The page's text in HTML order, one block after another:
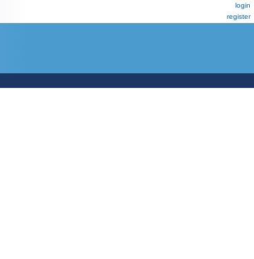
login
register